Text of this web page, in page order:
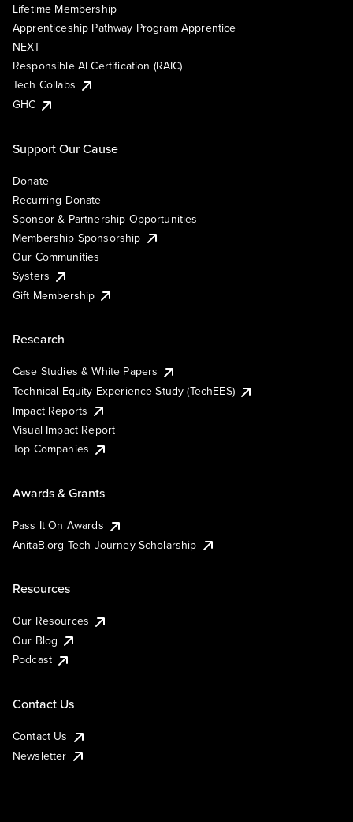
Lifetime Membership
Apprenticeship Pathway Program Apprentice
NEXT
Responsible AI Certification (RAIC)
Tech Collabs
GHC
Support Our Cause
Donate
Recurring Donate
Sponsor & Partnership Opportunities
Membership Sponsorship
Our Communities
Systers
Gift Membership
Research
Case Studies & White Papers
Technical Equity Experience Study (TechEES)
Impact Reports
Visual Impact Report
Top Companies
Awards & Grants
Pass It On Awards
AnitaB.org Tech Journey Scholarship
Resources
Our Resources
Our Blog
Podcast
Contact Us
Contact Us
Newsletter